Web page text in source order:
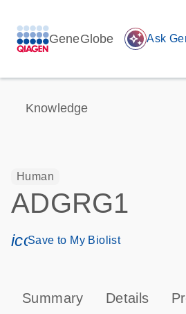
GeneGlobe auto_awesome Ask
Knowledge
Human
ADGRG1
Save to My Biolist
Summary Details